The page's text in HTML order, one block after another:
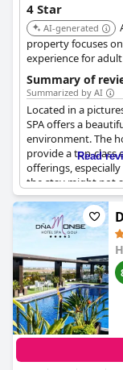
Despite these
good value for
staff. However,
overwhelming
four-star rating.
facility
expectations
4 Star
AI-generated
property focuses
experience for
may suggest a
Summary of
Summarized by AI
Located in a
SPA offers a
environment. The
provide a top-class
offerings,
the stay might not
expected from a
hotel's charm
the rooms and the
need of
and attention to
experiences not
establishment.
might find the
its four-star
Read